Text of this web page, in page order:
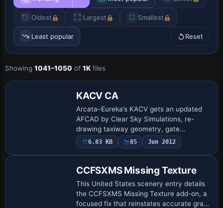
Oldest Largest Smallest
Least popular Reset
Showing 1041–1050 of 1K files
KACV CA
Arcata–Eureka’s KACV gets an updated
AFCAD by Clear Sky Simulations, re-
drawing taxiway geometry, gate
assignments, hold-short nodes and
runway links to mirror current FAA charts
6.83 KB 85 Jun 2012
CCFSXMS Missing Texture
This United States scenery entry details
the CCFSXMS Missing Texture add-on, a
focused fix that reinstates accurate grass